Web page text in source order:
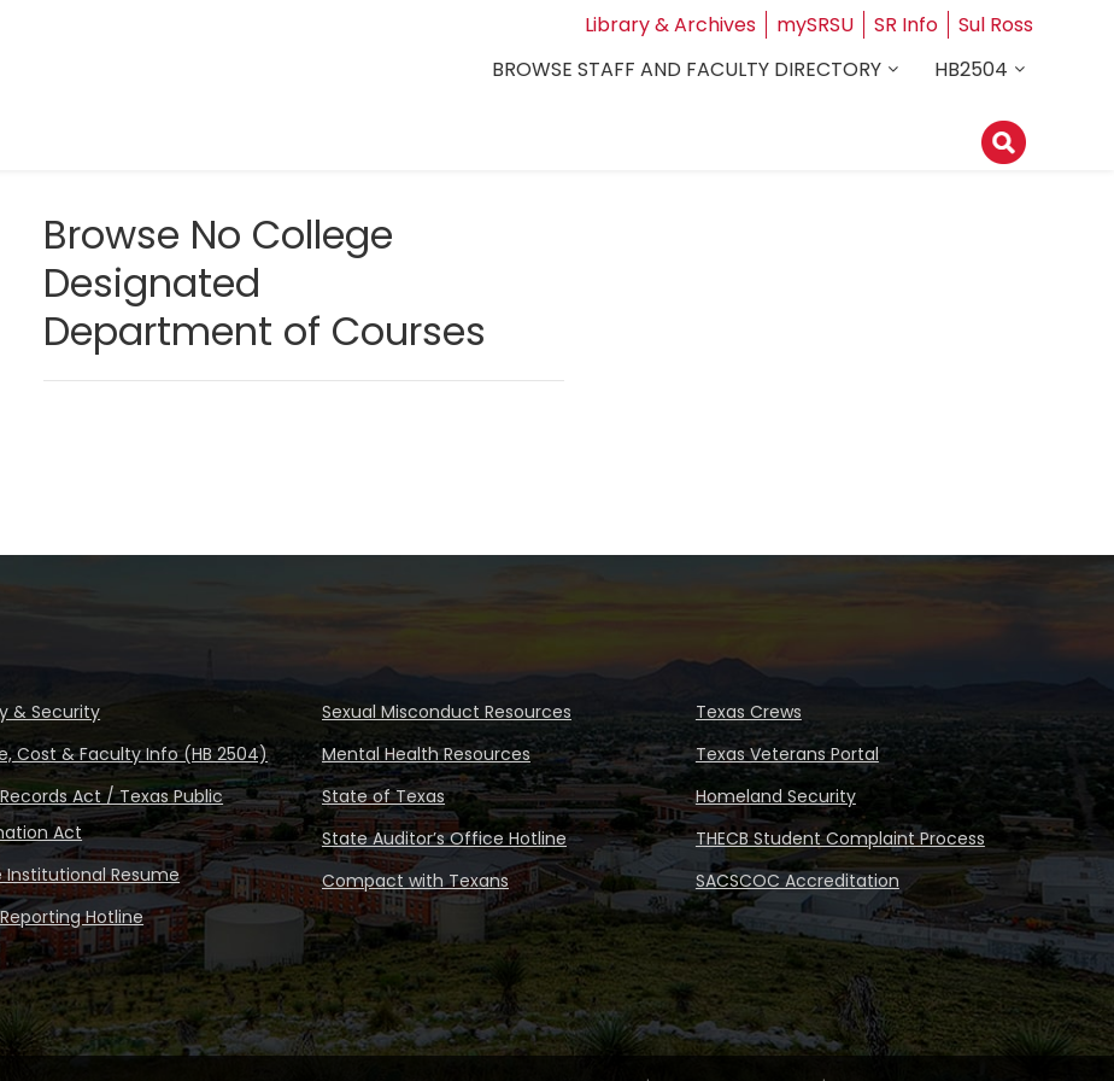
Library & Archives mySRSU SR Info
Sul Ross
BROWSE STAFF AND FACULTY DIRECTORY
HB2504
Browse No College
Designated
Department of Courses
& Security
Cost & Faculty Info (HB 2504)
Act / Texas Public
Act
Institutional Resume
Hotline
Sexual Misconduct Resources
Mental Health Resources
State of Texas
State Auditor’s Office Hotline
Compact with Texans
Texas Crews
Texas Veterans Portal
Homeland Security
THECB Student Complaint Process
SACSCOC Accreditation